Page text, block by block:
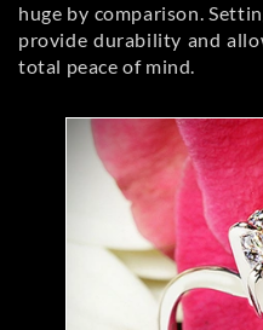
huge by comparison.
provide durability and
total peace of mind.